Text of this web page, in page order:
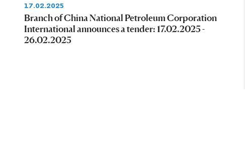
17.02.2025
Branch of China National Petroleum Corporation
International announces a tender: 17.02.2025 -
26.02.2025